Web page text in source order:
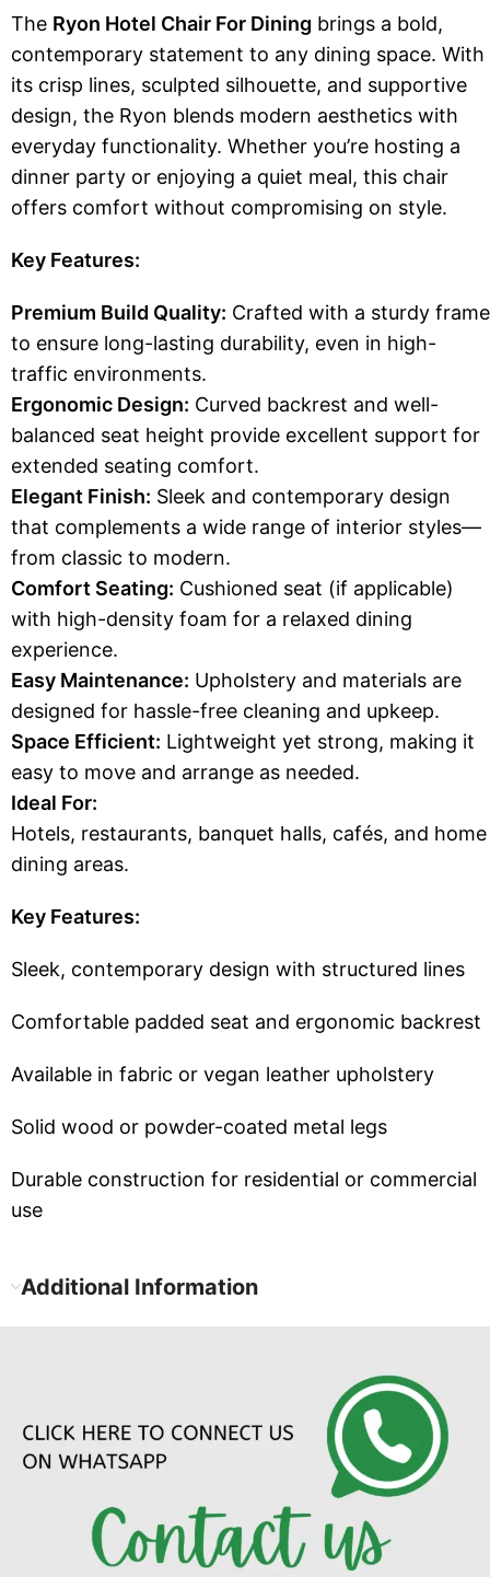
The Ryon Hotel Chair For Dining brings a bold,
contemporary statement to any dining space. With
its crisp lines, sculpted silhouette, and supportive
design, the Ryon blends modern aesthetics with
everyday functionality. Whether you’re hosting a
dinner party or enjoying a quiet meal, this chair
offers comfort without compromising on style.
Key Features:
Premium Build Quality: Crafted with a sturdy frame
to ensure long-lasting durability, even in high-
traffic environments.
Ergonomic Design: Curved backrest and well-
balanced seat height provide excellent support for
extended seating comfort.
Elegant Finish: Sleek and contemporary design
that complements a wide range of interior styles—
from classic to modern.
Comfort Seating: Cushioned seat (if applicable)
with high-density foam for a relaxed dining
experience.
Easy Maintenance: Upholstery and materials are
designed for hassle-free cleaning and upkeep.
Space Efficient: Lightweight yet strong, making it
easy to move and arrange as needed.
Ideal For:
Hotels, restaurants, banquet halls, cafés, and home
dining areas.
Key Features:
Sleek, contemporary design with structured lines
Comfortable padded seat and ergonomic backrest
Available in fabric or vegan leather upholstery
Solid wood or powder-coated metal legs
Durable construction for residential or commercial
use
Additional Information